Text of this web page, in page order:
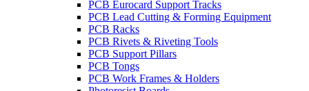
PCB Eurocard Support Tracks
PCB Lead Cutting & Forming Equipment
PCB Racks
PCB Rivets & Riveting Tools
PCB Support Pillars
PCB Tongs
PCB Work Frames & Holders